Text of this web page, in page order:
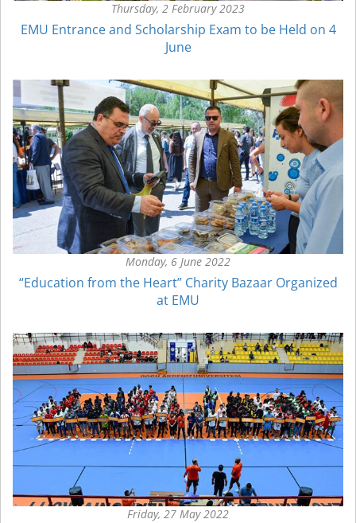
Thursday, 2 February 2023
EMU Entrance and Scholarship Exam to be Held on 4
June
Monday, 6 June 2022
“Education from the Heart” Charity Bazaar Organized
at EMU
Friday, 27 May 2022